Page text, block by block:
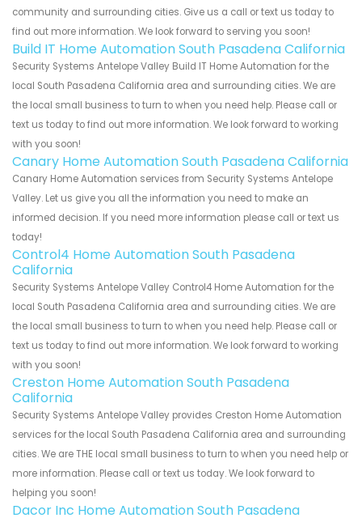
community and surrounding cities. Give us a call or text us today to
find out more information. We look forward to serving you soon!
Build IT Home Automation South Pasadena California
Security Systems Antelope Valley Build IT Home Automation for the
local South Pasadena California area and surrounding cities. We are
the local small business to turn to when you need help. Please call or
text us today to find out more information. We look forward to working
with you soon!
Canary Home Automation South Pasadena California
Canary Home Automation services from Security Systems Antelope
Valley. Let us give you all the information you need to make an
informed decision. If you need more information please call or text us
today!
Control4 Home Automation South Pasadena
California
Security Systems Antelope Valley Control4 Home Automation for the
local South Pasadena California area and surrounding cities. We are
the local small business to turn to when you need help. Please call or
text us today to find out more information. We look forward to working
with you soon!
Creston Home Automation South Pasadena
California
Security Systems Antelope Valley provides Creston Home Automation
services for the local South Pasadena California area and surrounding
cities. We are THE local small business to turn to when you need help or
more information. Please call or text us today. We look forward to
helping you soon!
Dacor Inc Home Automation South Pasadena